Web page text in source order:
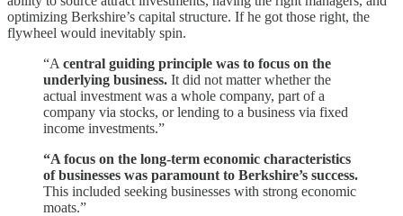
optimizing Berkshire’s capital structure. If he got those right, the
flywheel would inevitably spin.
“A central guiding principle was to focus on the
underlying business. It did not matter whether the
actual investment was a whole company, part of a
company via stocks, or lending to a business via fixed
income investments.”
“A focus on the long-term economic characteristics
of businesses was paramount to Berkshire’s success.
This included seeking businesses with strong economic
moats.”